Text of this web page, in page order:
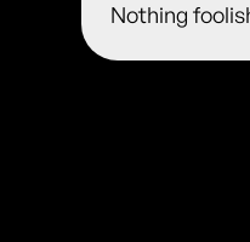
Nothing